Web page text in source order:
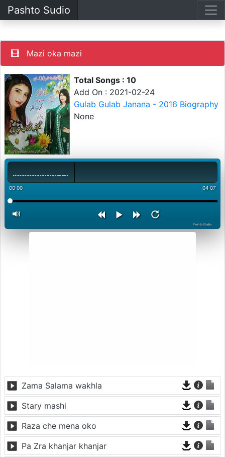
Pashto Sudio
Mazi oka mazi
Total Songs : 10
Add On : 2021-02-24
Gulab Gulab Janana - 2016 Biography
None
00:00 04:07
PashtoStudio
Zama Salama wakhla
Stary mashi
Raza che mena oko
Pa Zra khanjar khanjar